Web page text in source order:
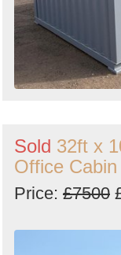
Sold 32ft x
Office
Price: £7500